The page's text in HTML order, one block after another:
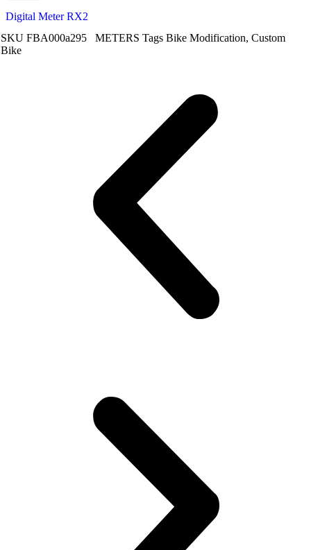
Digital Meter RX2
SKU FBA000a295 METERS Tags Bike Modification, Custom
Bike